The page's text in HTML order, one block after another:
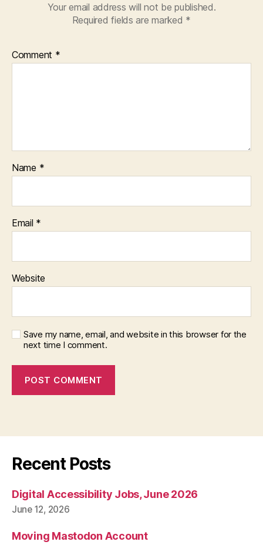
Your email address will not be published.
Required fields are marked *
Comment *
Name *
Email *
Website
Save my name, email, and website in this browser for the
next time I comment.
Recent Posts
Digital Accessibility Jobs, June 2026
June 12, 2026
Moving Mastodon Account